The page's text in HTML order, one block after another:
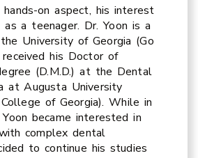
on aspect, his interest
a teenager. Dr. Yoon is a
University of Georgia (Go
received his Doctor of
(D.M.D.) at the Dental
at Augusta University
of Georgia). While in
became interested in
complex dental
to continue his studies